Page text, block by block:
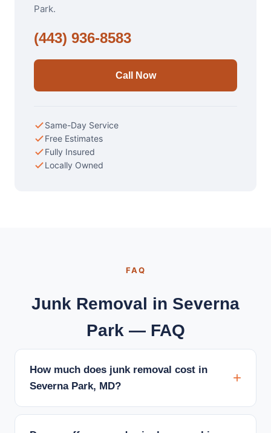
Park.
(443) 936-8583
Call Now
Same-Day Service
Free Estimates
Fully Insured
Locally Owned
FAQ
Junk Removal in Severna
Park — FAQ
How much does junk removal cost in
Severna Park, MD?